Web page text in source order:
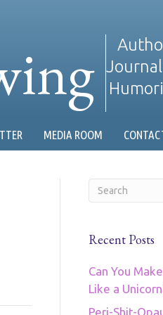
MEDIA ROOM
Recent Posts
Can You
Like a
Peri-Shit-